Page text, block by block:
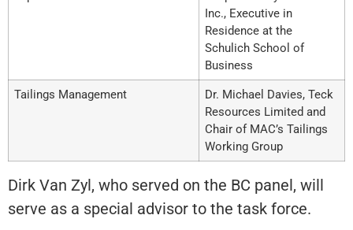
Inc., Executive in
Residence at the
Schulich School of
Business
Tailings Management
Dr. Michael Davies, Teck
Resources Limited and
Chair of MAC’s Tailings
Working Group
Dirk Van Zyl, who served on the BC panel, will
serve as a special advisor to the task force.